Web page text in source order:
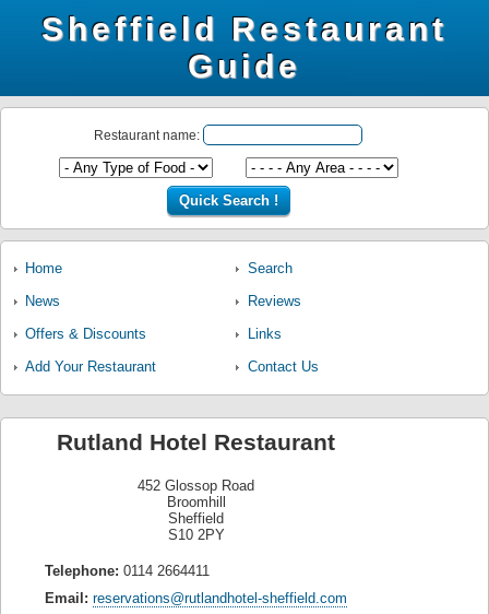
Sheffield Restaurant
Guide
Restaurant name:
Home
Search
News
Reviews
Offers & Discounts
Links
Add Your Restaurant
Contact Us
Rutland Hotel Restaurant
452 Glossop Road
Broomhill
Sheffield
S10 2PY
Telephone: 0114 2664411
Email: reservations@rutlandhotel-sheffield.com